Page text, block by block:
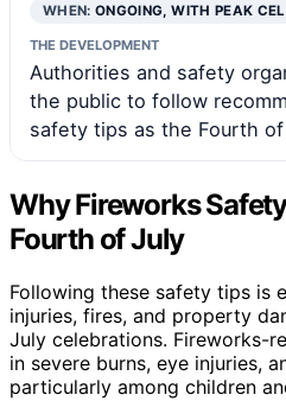
WHEN:ONGOING, WITH PEAK
THE DEVELOPMENT
Authorities and safety
the public to follow
safety tips as the Fourth
Why Fireworks
Fourth of July
Following these safety tips is
injuries, fires, and property
July celebrations. Fireworks-
in severe burns, eye injuries,
particularly among children